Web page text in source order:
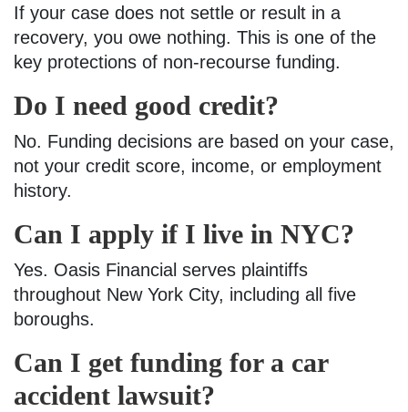
If your case does not settle or result in a
recovery, you owe nothing. This is one of the
key protections of non-recourse funding.
Do I need good credit?
No. Funding decisions are based on your case,
not your credit score, income, or employment
history.
Can I apply if I live in NYC?
Yes. Oasis Financial serves plaintiffs
throughout New York City, including all five
boroughs.
Can I get funding for a car
accident lawsuit?